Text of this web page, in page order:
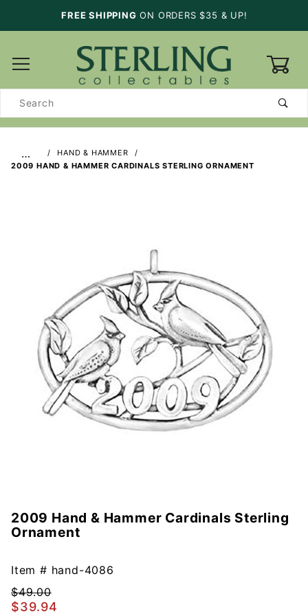
FREE SHIPPING ON ORDERS $35 & UP!
Search
…
HAND & HAMMER
2009 HAND & HAMMER CARDINALS STERLING ORNAMENT
Purchase
2009
Hammer
Cardinals
Sterling
2009 Hand & Hammer Cardinals Sterling
Ornament
Item # hand-4086
$49.00
$39.94